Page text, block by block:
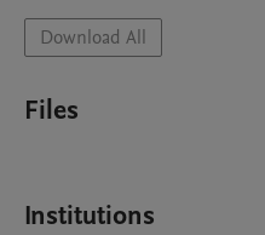
Download All
Files
Institutions